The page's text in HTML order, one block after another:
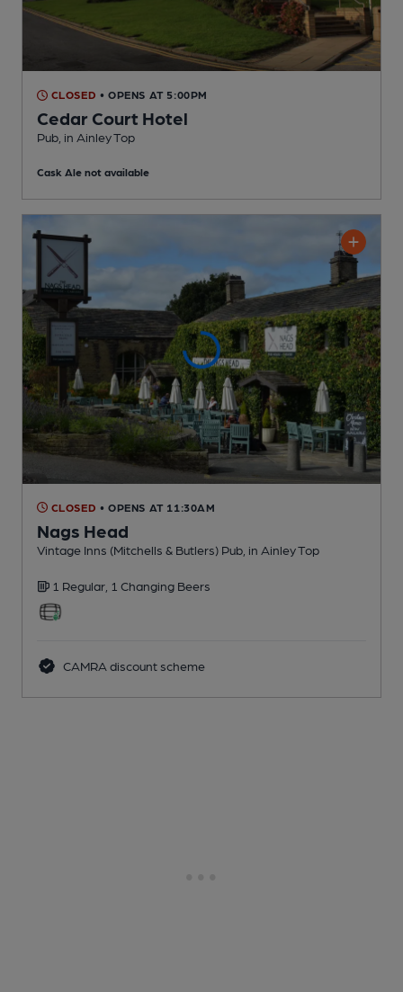
CLOSED • OPENS AT 5:00PM
Cedar Court Hotel
Pub , in Ainley Top
Cask Ale not available
CLOSED • OPENS AT 11:30AM
Nags Head
Vintage Inns (Mitchells & Butlers) Pub , in Ainley Top
1 Regular, 1 Changing Beers
CAMRA discount scheme